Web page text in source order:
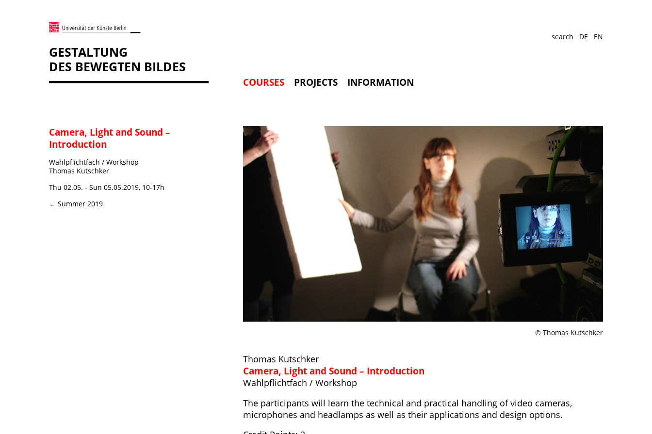
GESTALTUNG
DES BEWEGTEN BILDES
search DE EN
COURSES PROJECTS INFORMATION
Camera, Light and Sound –
Introduction
Wahlpflichtfach / Workshop
Thomas Kutschker
Thu 02.05. - Sun 05.05.2019, 10-17h
← Summer 2019
© Thomas Kutschker
Thomas Kutschker
Camera, Light and Sound – Introduction
Wahlpflichtfach / Workshop
The participants will learn the technical and practical handling of video cameras,
microphones and headlamps as well as their applications and design options.